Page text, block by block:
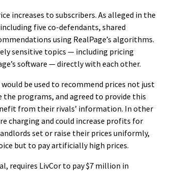
increases to subscribers. As alleged in the
five co-defendants, shared
using RealPage’s algorithms.
sensitive topics — including pricing
software — directly with each other.
be used to recommend prices not just
programs, and agreed to provide this
from their rivals’ information. In other
charging and could increase profits for
set or raise their prices uniformly,
but to pay artificially high prices.
requires LivCor to pay $7 million in